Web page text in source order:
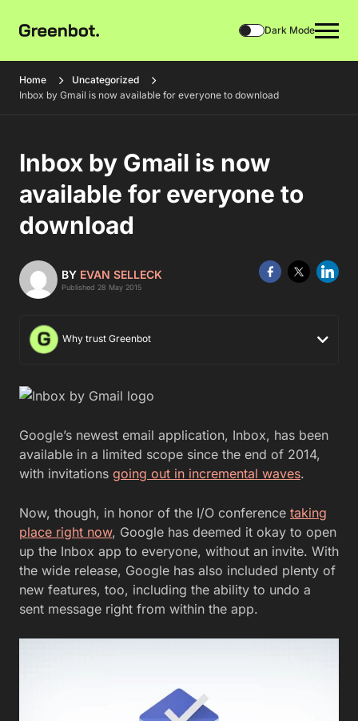
Dark Mode
Home
Uncategorized
Inbox by Gmail is now available for everyone to download
Inbox by Gmail is now
available for everyone to
download
BY EVAN SELLECK
Published 28 May 2015
Why trust Greenbot
Google’s newest email application, Inbox, has been
available in a limited scope since the end of 2014,
with invitations going out in incremental waves.
Now, though, in honor of the I/O conference taking
place right now, Google has deemed it okay to open
up the Inbox app to everyone, without an invite. With
the wide release, Google has also included plenty of
new features, too, including the ability to undo a
sent message right from within the app.